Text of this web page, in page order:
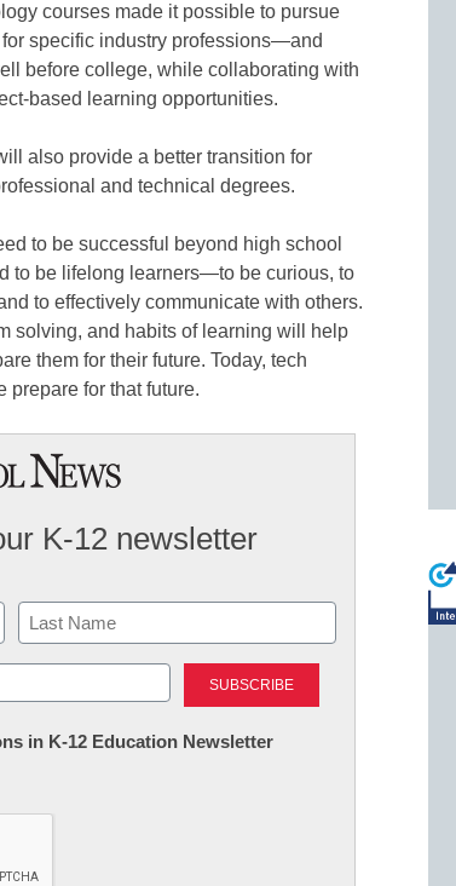
courses made it possible to pursue
specific industry professions—and
before college, while collaborating with
based learning opportunities.
also provide a better transition for
and technical degrees.
to be successful beyond high school
to be lifelong learners—to be curious, to
to effectively communicate with others.
solving, and habits of learning will help
them for their future. Today, tech
prepare for that future.
K-12 newsletter
Last
in K-12 Education Newsletter